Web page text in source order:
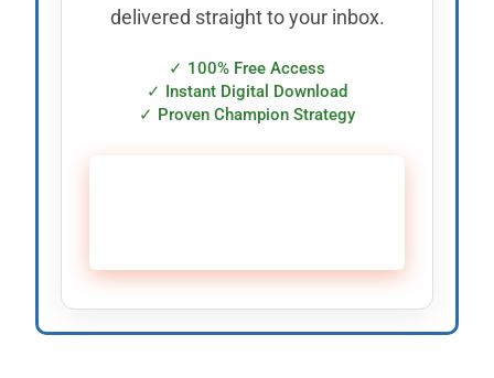
delivered straight to your inbox.
✓ 100% Free Access
✓ Instant Digital Download
✓ Proven Champion Strategy